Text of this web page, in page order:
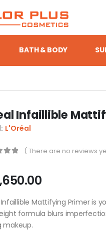
BATH & BODY
Infaillible
L'Oréal
( There are no reviews
Infaillible Mattifying Primer is
formula blurs
makeup.